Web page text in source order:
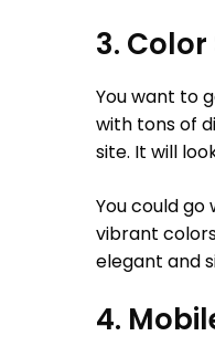
3.
You want to
with tons of
site. It will
You could
vibrant
elegant and
4.